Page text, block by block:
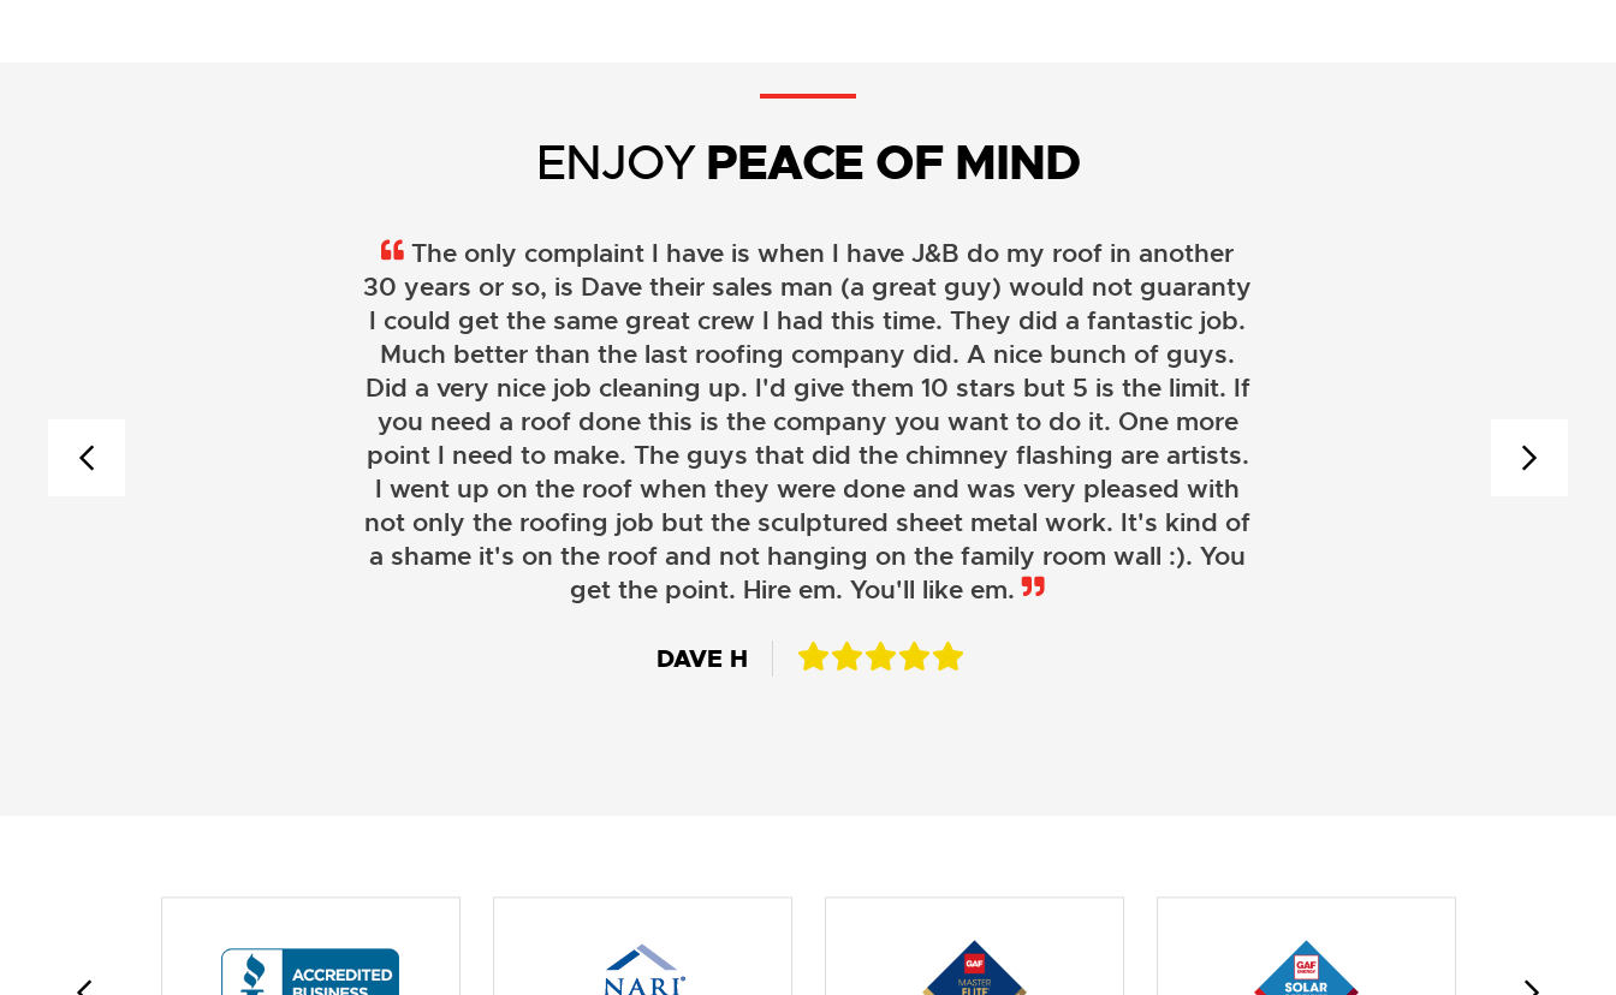
ENJOYPEACE OF MIND
The only complaint I have is when I have J&B do my roof in another
30 years or so, is Dave their sales man (a great guy) would not guaranty
I could get the same great crew I had this time. They did a fantastic job.
Much better than the last roofing company did. A nice bunch of guys.
Did a very nice job cleaning up. I'd give them 10 stars but 5 is the limit. If
you need a roof done this is the company you want to do it. One more
point I need to make. The guys that did the chimney flashing are artists.
I went up on the roof when they were done and was very pleased with
not only the roofing job but the sculptured sheet metal work. It's kind of
a shame it's on the roof and not hanging on the family room wall :). You
get the point. Hire em. You'll like em.
DAVE H
JOHN LAMB
KENNETH SIMONS